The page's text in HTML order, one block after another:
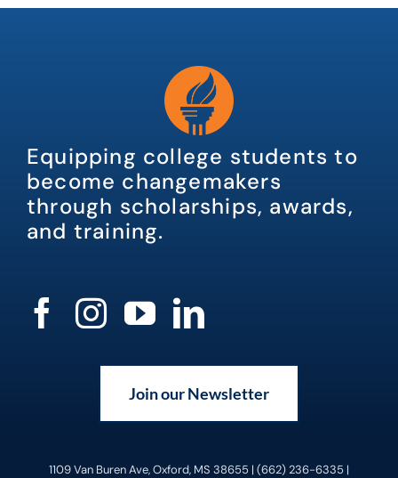
Equipping college students to
become changemakers
through scholarships, awards,
and training.
Join our Newsletter
1109 Van Buren Ave, Oxford, MS 38655 | (662) 236-6335 |